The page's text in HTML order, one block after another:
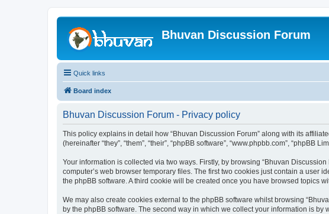
Bhuvan Discussion Forum
Quick links
Board index
Bhuvan Discussion Forum - Privacy policy
This policy explains in detail how “Bhuvan Discussion Forum” along with its
(hereinafter “they”, “them”, “their”, “phpBB software”, “www.phpbb.com”,
Your information is collected via two ways. Firstly, by browsing “Bhuvan
computer’s web browser temporary files. The first two cookies just contain a user
the phpBB software. A third cookie will be created once you have browsed topics
We may also create cookies external to the phpBB software whilst browsing
by the phpBB software. The second way in which we collect your information is